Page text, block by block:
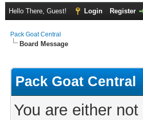
Hello There, Guest! Login Register
Pack Goat Central
Board Message
Pack Goat Central
You are either